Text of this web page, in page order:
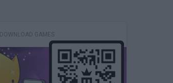
DOWNLOAD GAMES